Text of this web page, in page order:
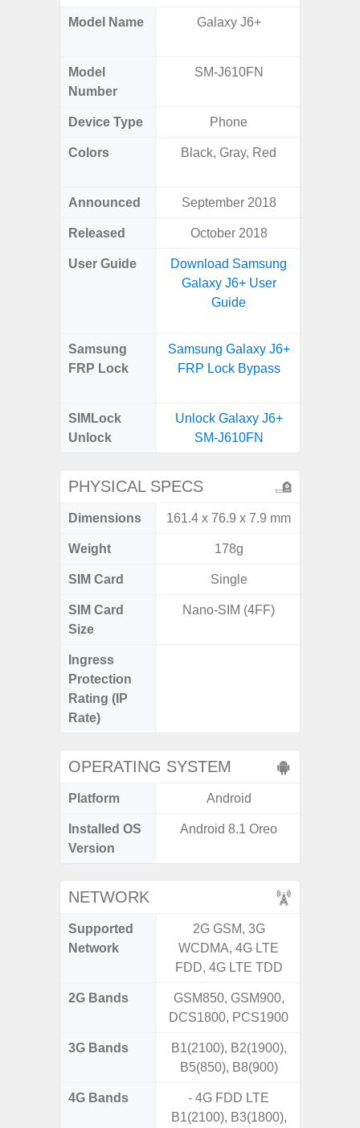
Model Name Galaxy J6+
Model
Number
SM-J610FN
Device Type Phone
Colors Black, Gray, Red
Announced September 2018
Released October 2018
User Guide
Download Samsung
Galaxy J6+ User
Guide
Samsung
FRP Lock
Samsung Galaxy J6+
FRP Lock Bypass
SIMLock
Unlock
Unlock Galaxy J6+
SM-J610FN
PHYSICAL SPECS
Dimensions 161.4 x 76.9 x 7.9 mm
Weight 178g
SIM Card Single
SIM Card
Size
Nano-SIM (4FF)
Ingress
Protection
Rating (IP
Rate)
OPERATING SYSTEM
Platform Android
Installed OS
Version
Android 8.1 Oreo
NETWORK
Supported
Network
2G GSM, 3G
WCDMA, 4G LTE
FDD, 4G LTE TDD
2G Bands
GSM850, GSM900,
DCS1800, PCS1900
3G Bands
B1(2100), B2(1900),
B5(850), B8(900)
4G Bands
- 4G FDD LTE
B1(2100), B3(1800),